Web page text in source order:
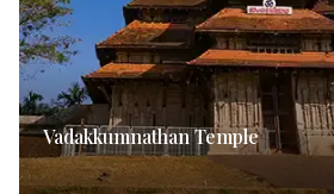
Vadakkumnathan Temple